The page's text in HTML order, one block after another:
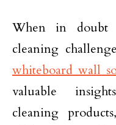
When in doubt
cleaning
whiteboard wall
valuable
cleaning